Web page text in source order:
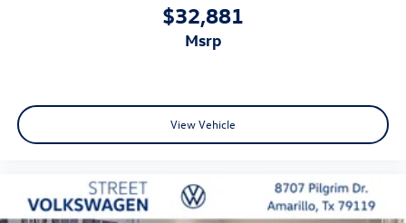
$32,881
msrp
View Vehicle